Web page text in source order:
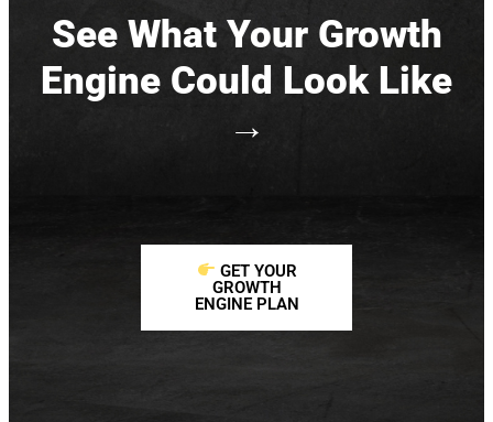
See What Your Growth
Engine Could Look Like
→
GET YOUR
GROWTH
ENGINE PLAN